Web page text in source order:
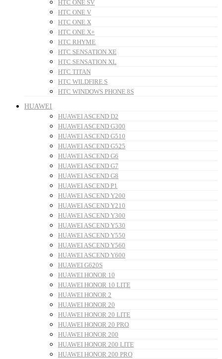
HTC ONE SV
HTC ONE V
HTC ONE X
HTC ONE X+
HTC RHYME
HTC SENSATION XE
HTC SENSATION XL
HTC TITAN
HTC WILDFIRE S
HTC WINDOWS PHONE 8S
HUAWEI
HUAWEI ASCEND D2
HUAWEI ASCEND G300
HUAWEI ASCEND G510
HUAWEI ASCEND G525
HUAWEI ASCEND G6
HUAWEI ASCEND G7
HUAWEI ASCEND G8
HUAWEI ASCEND P1
HUAWEI ASCEND Y200
HUAWEI ASCEND Y210
HUAWEI ASCEND Y300
HUAWEI ASCEND Y530
HUAWEI ASCEND Y550
HUAWEI ASCEND Y560
HUAWEI ASCEND Y600
HUAWEI G620S
HUAWEI HONOR 10
HUAWEI HONOR 10 LITE
HUAWEI HONOR 2
HUAWEI HONOR 20
HUAWEI HONOR 20 LITE
HUAWEI HONOR 20 PRO
HUAWEI HONOR 200
HUAWEI HONOR 200 LITE
HUAWEI HONOR 200 PRO